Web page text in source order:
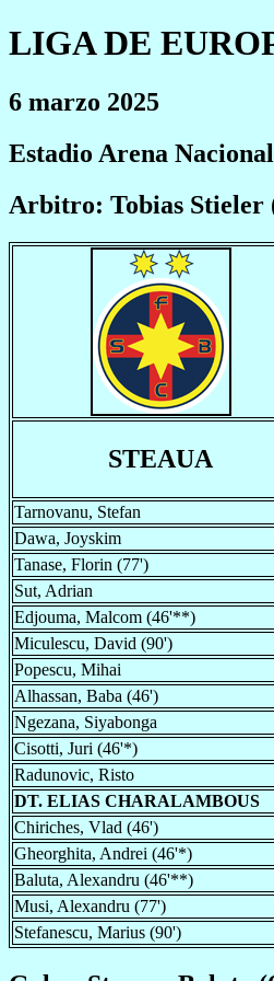
LIGA DE
6 marzo 2025
Estadio Arena
Arbitro: Tobias Stieler
STEAUA
Tarnovanu, Stefan
Dawa, Joyskim
Tanase, Florin (77')
Sut, Adrian
Edjouma, Malcom (46'**)
Miculescu, David (90')
Popescu, Mihai
Alhassan, Baba (46')
Ngezana, Siyabonga
Cisotti, Juri (46'*)
Radunovic, Risto
DT. ELIAS CHARALAMBOUS
Chiriches, Vlad (46')
Gheorghita, Andrei (46'*)
Baluta, Alexandru (46'**)
Musi, Alexandru (77')
Stefanescu, Marius (90')